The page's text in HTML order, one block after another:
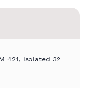
421, isolated 32